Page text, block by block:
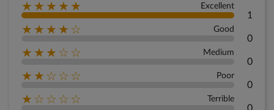
★★★★★ Excellent
1
★★★★☆ Good
0
★★★☆☆ Medium
0
★★☆☆☆ Poor
0
★☆☆☆☆ Terrible